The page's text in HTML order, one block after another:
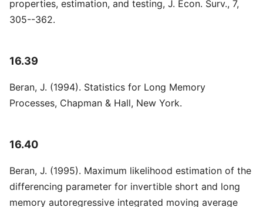
properties, estimation, and testing, J. Econ. Surv., 7,
305--362.
16.39
Beran, J. (1994). Statistics for Long Memory
Processes, Chapman & Hall, New York.
16.40
Beran, J. (1995). Maximum likelihood estimation of the
differencing parameter for invertible short and long
memory autoregressive integrated moving average